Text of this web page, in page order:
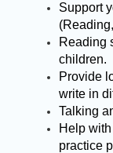
Support
Reading
children.
Provide
write in
Talking
Help
practice